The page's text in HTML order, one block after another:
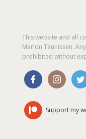
This website and all
Marlon Teunissen.
prohibited without
Support my